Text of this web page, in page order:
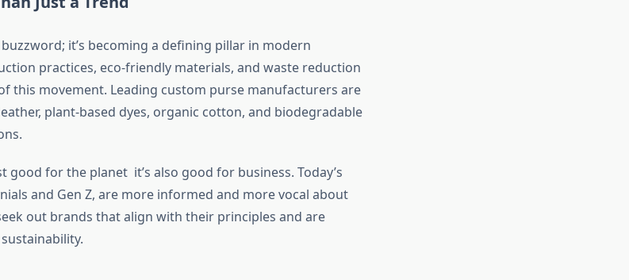
it’s becoming a defining pillar in modern
practices, eco-friendly materials, and waste reduction
this movement. Leading custom purse manufacturers are
plant-based dyes, organic cotton, and biodegradable
good for the planet it’s also good for business. Today’s
and Gen Z, are more informed and more vocal about
out brands that align with their principles and are